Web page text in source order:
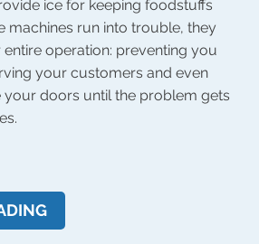
ice for keeping foodstuffs
machines run into trouble, they
operation: preventing you
your customers and even
doors until the problem gets